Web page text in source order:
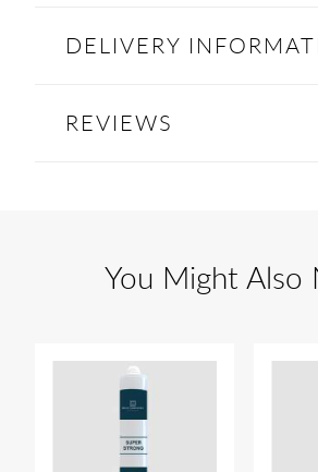
DELIVERY
REVIEWS
You Might Also